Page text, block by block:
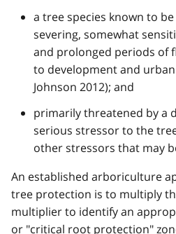
a tree species known to
severing, somewhat
and prolonged periods of
to development and
Johnson 2012); and
primarily threatened by a
serious stressor to the
other stressors that may
An established arboriculture
tree protection is to multiply
multiplier to identify an
or "critical root protection"